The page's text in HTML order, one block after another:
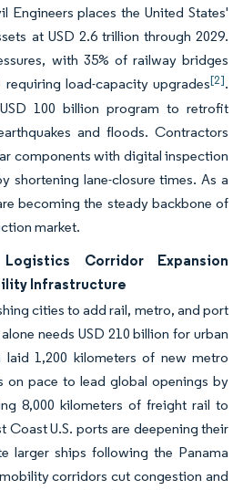
Engineers places the United States'
at USD 2.6 trillion through 2029.
with 35% of railway bridges
load-capacity upgrades[2].
100 billion program to retrofit
and floods. Contractors
components with digital inspection
shortening lane-closure times. As a
becoming the steady backbone of
market.
Corridor Expansion
Infrastructure
cities to add rail, metro, and port
needs USD 210 billion for urban
1,200 kilometers of new metro
on pace to lead global openings by
8,000 kilometers of freight rail to
Coast U.S. ports are deepening their
larger ships following the Panama
corridors cut congestion and